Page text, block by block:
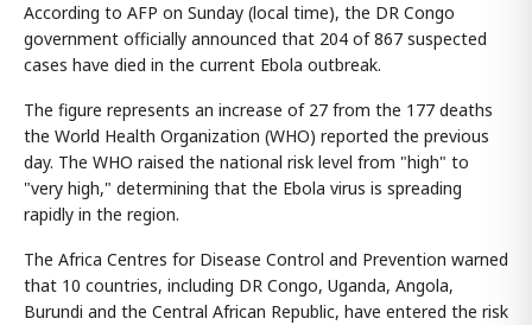
According to AFP on Sunday (local time), the DR Congo
government officially announced that 204 of 867 suspected
cases have died in the current Ebola outbreak.
The figure represents an increase of 27 from the 177 deaths
the World Health Organization (WHO) reported the previous
day. The WHO raised the national risk level from "high" to
"very high," determining that the Ebola virus is spreading
rapidly in the region.
The Africa Centres for Disease Control and Prevention warned
that 10 countries, including DR Congo, Uganda, Angola,
Burundi and the Central African Republic, have entered the risk